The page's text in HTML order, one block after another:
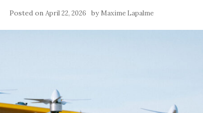
Posted on April 22, 2026 by Maxime Lapalme